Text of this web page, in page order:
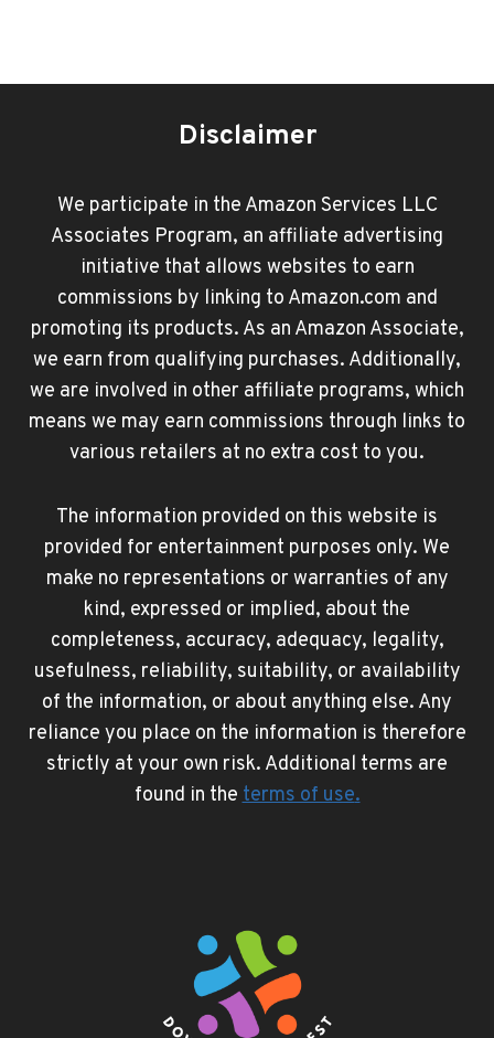
Disclaimer
We participate in the Amazon Services LLC
Associates Program, an affiliate advertising
initiative that allows websites to earn
commissions by linking to Amazon.com and
promoting its products. As an Amazon Associate,
we earn from qualifying purchases. Additionally,
we are involved in other affiliate programs, which
means we may earn commissions through links to
various retailers at no extra cost to you.
The information provided on this website is
provided for entertainment purposes only. We
make no representations or warranties of any
kind, expressed or implied, about the
completeness, accuracy, adequacy, legality,
usefulness, reliability, suitability, or availability
of the information, or about anything else. Any
reliance you place on the information is therefore
strictly at your own risk. Additional terms are
found in theterms of use.